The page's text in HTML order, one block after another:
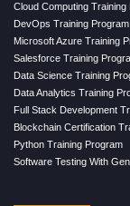
Cloud Computing Training
DevOps Training Program
Microsoft Azure Training
Salesforce Training
Data Science Training
Data Analytics Training
Full Stack Development
Blockchain Certification
Python Training Program
Software Testing With